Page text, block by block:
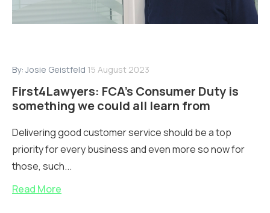
By:Josie Geistfeld 15 August 2023
First4Lawyers: FCA’s Consumer Duty is
something we could all learn from
Delivering good customer service should be a top
priority for every business and even more so now for
those, such...
Read More